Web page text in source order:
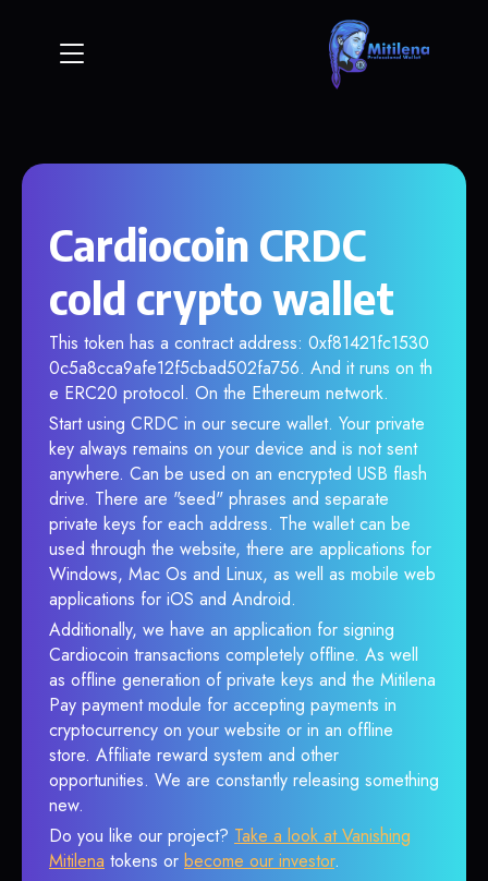
Cardiocoin CRDC
cold crypto wallet
This token has a contract address: 0xf81421fc1530
0c5a8cca9afe12f5cbad502fa756. And it runs on th
e ERC20 protocol. On the Ethereum network.
Start using CRDC in our secure wallet. Your private
key always remains on your device and is not sent
anywhere. Can be used on an encrypted USB flash
drive. There are "seed" phrases and separate
private keys for each address. The wallet can be
used through the website, there are applications for
Windows, Mac Os and Linux, as well as mobile web
applications for iOS and Android.
Additionally, we have an application for signing
Cardiocoin transactions completely offline. As well
as offline generation of private keys and the Mitilena
Pay payment module for accepting payments in
cryptocurrency on your website or in an offline
store. Affiliate reward system and other
opportunities. We are constantly releasing something
new.
Do you like our project? Take a look at Vanishing
Mitilena tokens or become our investor.